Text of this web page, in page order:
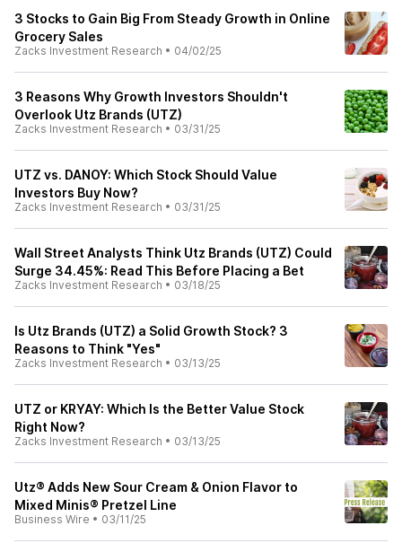
3 Stocks to Gain Big From Steady Growth in Online
Grocery Sales
Zacks Investment Research • 04/02/25
3 Reasons Why Growth Investors Shouldn't
Overlook Utz Brands (UTZ)
Zacks Investment Research • 03/31/25
UTZ vs. DANOY: Which Stock Should Value
Investors Buy Now?
Zacks Investment Research • 03/31/25
Wall Street Analysts Think Utz Brands (UTZ) Could
Surge 34.45%: Read This Before Placing a Bet
Zacks Investment Research • 03/18/25
Is Utz Brands (UTZ) a Solid Growth Stock? 3
Reasons to Think "Yes"
Zacks Investment Research • 03/13/25
UTZ or KRYAY: Which Is the Better Value Stock
Right Now?
Zacks Investment Research • 03/13/25
Utz® Adds New Sour Cream & Onion Flavor to
Mixed Minis® Pretzel Line
Business Wire • 03/11/25